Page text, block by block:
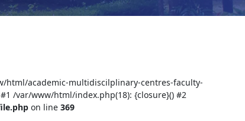
html/academic-multidiscilplinary-centres-faculty-
/var/www/html/index.php(18): {closure}() #2
on line369